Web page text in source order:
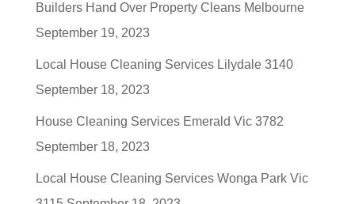
Builders Hand Over Property Cleans Melbourne
September 19, 2023
Local House Cleaning Services Lilydale 3140
September 18, 2023
House Cleaning Services Emerald Vic 3782
September 18, 2023
Local House Cleaning Services Wonga Park Vic